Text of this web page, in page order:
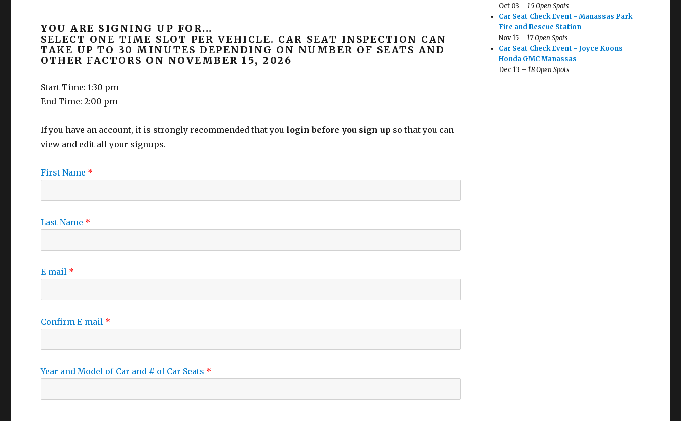
YOU ARE SIGNING UP FOR...
SELECT ONE TIME SLOT PER VEHICLE. CAR SEAT INSPECTION CAN
TAKE UP TO 30 MINUTES DEPENDING ON NUMBER OF SEATS AND
OTHER FACTORS ON NOVEMBER 15, 2026
Start Time: 1:30 pm
End Time: 2:00 pm
If you have an account, it is strongly recommended that you login before you sign up so that you can
view and edit all your signups.
First Name
Last Name
E-mail
Confirm E-mail
Year and Model of Car and # of Car Seats
Oct 03 –15 Open Spots
Car Seat Check Event - Manassas Park
Fire and Rescue Station
Nov 15 –17 Open Spots
Car Seat Check Event - Joyce Koons
Honda GMC Manassas
Dec 13 –18 Open Spots